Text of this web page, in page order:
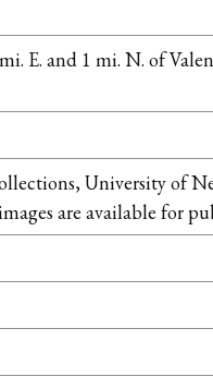
E. and 1 mi. N. of
University of
are available for